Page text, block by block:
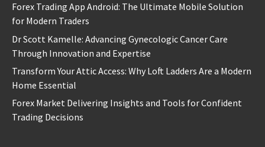
Forex Trading App Android: The Ultimate Mobile Solution
for Modern Traders
Dr Scott Kamelle: Advancing Gynecologic Cancer Care
Through Innovation and Expertise
Transform Your Attic Access: Why Loft Ladders Are a Modern
Home Essential
Forex Market Delivering Insights and Tools for Confident
Trading Decisions